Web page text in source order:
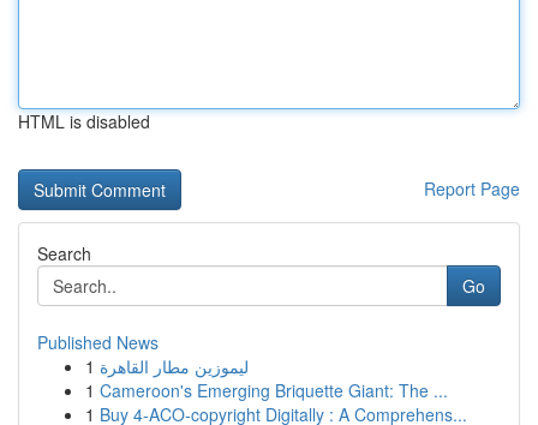
HTML is disabled
Report Page
Search
Go
Published News
1 ليموزين مطار القاهرة
1 Cameroon's Emerging Briquette Giant: The ...
1 Buy 4-ACO-copyright Digitally : A Comprehens...